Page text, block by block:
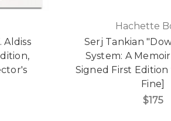
Aldiss
Hachette
Serj Tankian
System: A
Signed First Edition
Fine]
$175